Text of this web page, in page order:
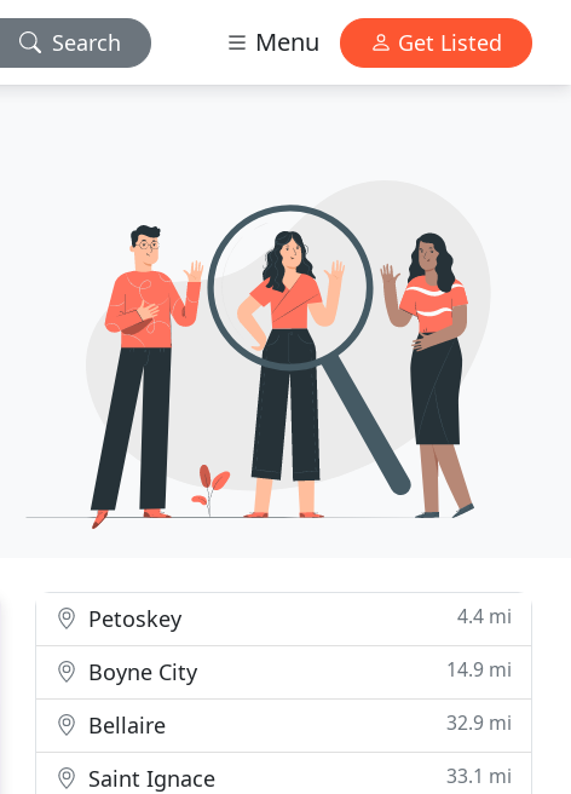
Search Menu Get Listed
Petoskey 4.4 mi
Boyne City 14.9 mi
Bellaire 32.9 mi
Saint Ignace 33.1 mi